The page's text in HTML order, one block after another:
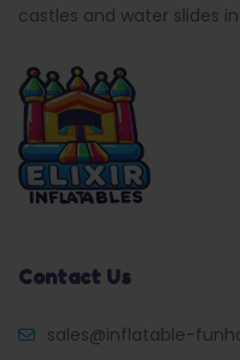
castles and water slides
Contact Us
sales@inflatable-